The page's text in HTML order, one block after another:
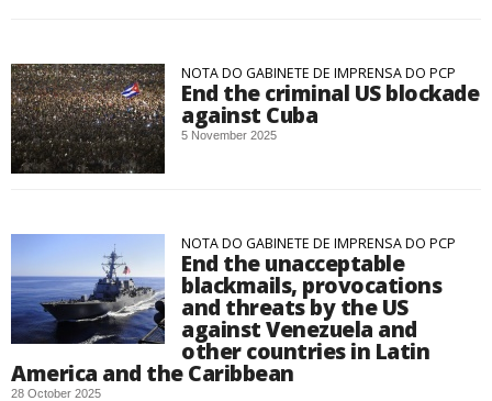
NOTA DO GABINETE DE IMPRENSA DO PCP
End the criminal US blockade
against Cuba
5 November 2025
NOTA DO GABINETE DE IMPRENSA DO PCP
End the unacceptable
blackmails, provocations
and threats by the US
against Venezuela and
other countries in Latin
America and the Caribbean
28 October 2025